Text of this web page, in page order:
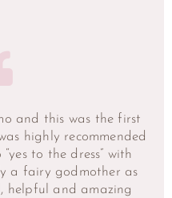
and this was the first
highly recommended
to the dress” with
a fairy godmother as
helpful and amazing